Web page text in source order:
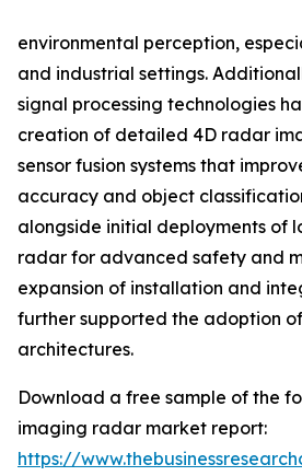
environmental perception,
and industrial settings.
signal processing technologies
creation of detailed 4D radar
sensor fusion systems that
accuracy and object
alongside initial deployments of
radar for advanced safety and
expansion of installation and
further supported the adoption
architectures.
Download a free sample of the
imaging radar market report:
https://